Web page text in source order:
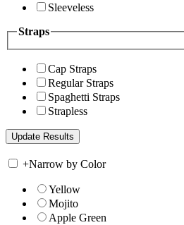
Sleeveless
Straps
Cap Straps
Regular Straps
Spaghetti Straps
Strapless
+Narrow by Color
Yellow
Mojito
Apple Green